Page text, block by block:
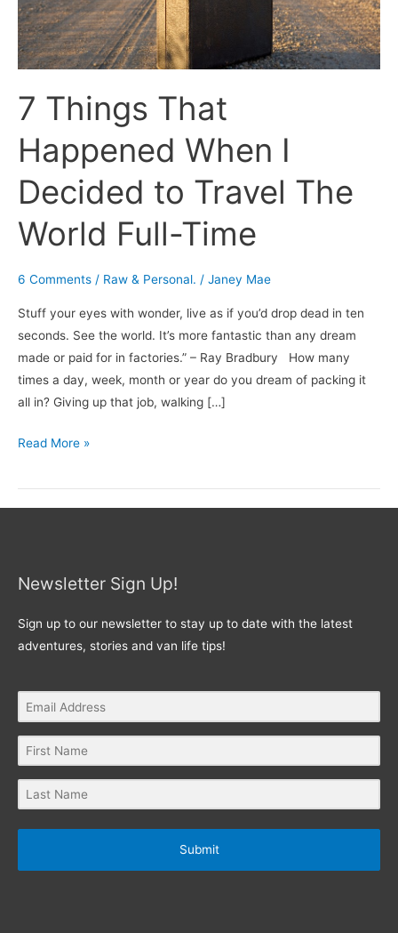
7 Things That
Happened When I
Decided to Travel The
World Full-Time
6 Comments / Raw & Personal. / Janey Mae
Stuff your eyes with wonder, live as if you’d drop dead in ten
seconds. See the world. It’s more fantastic than any dream
made or paid for in factories.” – Ray Bradbury How many
times a day, week, month or year do you dream of packing it
all in? Giving up that job, walking […]
to
Travel
The
Full-
Read More »
Newsletter Sign Up!
Sign up to our newsletter to stay up to date with the latest
adventures, stories and van life tips!
Submit